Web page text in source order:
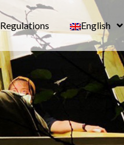
Regulations English